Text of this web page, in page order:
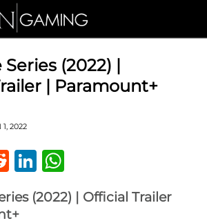
Series (2022) |
| Paramount+
1, 2022
RedditLinkedIn
(2022) | Official Trailer